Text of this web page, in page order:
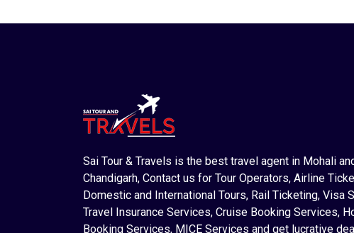
Sai Tour & Travels is the best travel agent in Mohali
Chandigarh, Contact us for Tour Operators, Airline
Domestic and International Tours, Rail Ticketing, Visa
Travel Insurance Services, Cruise Booking Services,
Booking Services, MICE Services and get lucrative